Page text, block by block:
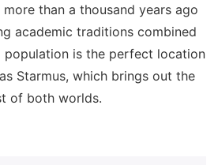
than a thousand years ago
academic traditions combined
is the perfect location
Starmus, which brings out the
of both worlds.